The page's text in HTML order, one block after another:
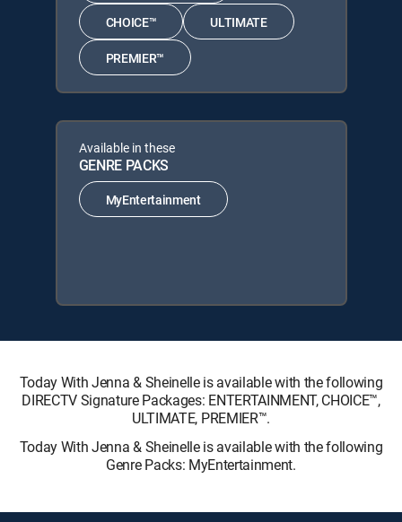
CHOICE™ ULTIMATE
PREMIER™
Available in these
GENRE PACKS
MyEntertainment
Today With Jenna & Sheinelle is available with the following
DIRECTV Signature Packages: ENTERTAINMENT, CHOICE™,
ULTIMATE, PREMIER™.
Today With Jenna & Sheinelle is available with the following
Genre Packs: MyEntertainment.